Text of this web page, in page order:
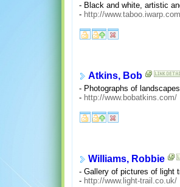
- Black and white, artistic
- http://
Atkins, Bob
- Photographs of
- http://www.bobatkins.com/
Williams, Robbie
- Gallery of pictures of light
- http://www.light-trail.co.uk/